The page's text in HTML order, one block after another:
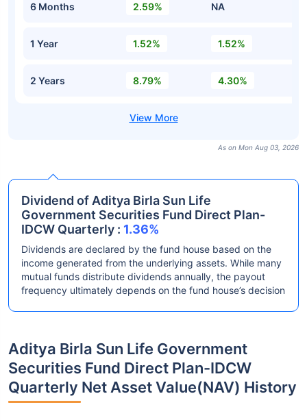
6 Months 2.59% NA
1 Year 1.52% 1.52%
2 Years 8.79% 4.30%
As on Mon Aug 03, 2026
Dividend of Aditya Birla Sun Life
Government Securities Fund Direct Plan-
IDCW Quarterly : 1.36%
Dividends are declared by the fund house based on the
income generated from the underlying assets. While many
mutual funds distribute dividends annually, the payout
frequency ultimately depends on the fund house’s decision
Aditya Birla Sun Life Government
Securities Fund Direct Plan-IDCW
Quarterly Net Asset Value(NAV) History